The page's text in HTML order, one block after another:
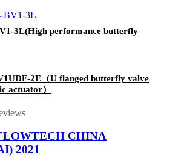
3L(High performance butterfly
2E（U flanged butterfly valve
actuator）
CHINA
2021